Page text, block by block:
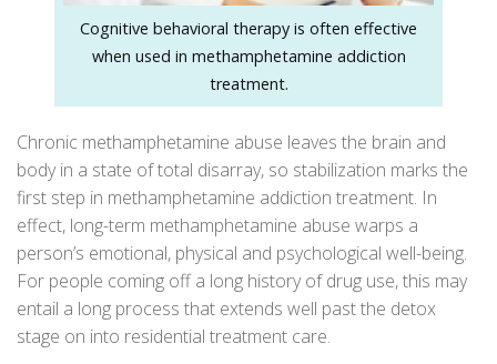
Cognitive behavioral therapy is often effective
when used in methamphetamine addiction
treatment.
Chronic methamphetamine abuse leaves the brain and
body in a state of total disarray, so stabilization marks the
first step in methamphetamine addiction treatment. In
effect, long-term methamphetamine abuse warps a
person’s emotional, physical and psychological well-being.
For people coming off a long history of drug use, this may
entail a long process that extends well past the detox
stage on into residential treatment care.